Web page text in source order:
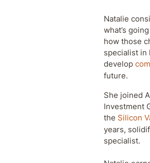
Natalie
what’s
how those
specialist in
develop
future.
She joined
Investment
the Silicon
years,
specialist.